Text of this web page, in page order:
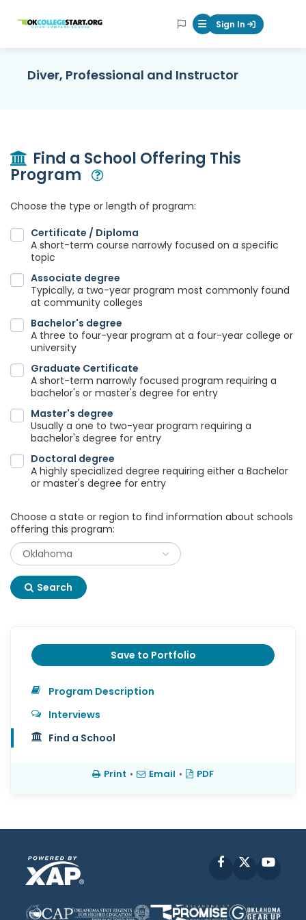
OKcollegestart Mobile Menu
Sign In
Diver, Professional and Instructor
Find a School Offering This
Program
Choose the type or length of program:
Certificate / Diploma
A short-term course narrowly focused on a specific
topic
Associate degree
Typically, a two-year program most commonly found
at community colleges
Bachelor's degree
A three to four-year program at a four-year college or
university
Graduate Certificate
A short-term narrowly focused program requiring a
bachelor's or master's degree for entry
Master's degree
Usually a one to two-year program requiring a
bachelor's degree for entry
Doctoral degree
A highly specialized degree requiring either a Bachelor
or master's degree for entry
Choose a state or region to find information about schools
offering this program:
Search
Save to Portfolio
Program Description
Interviews
Find a School
Print • Email • PDF
Facebook